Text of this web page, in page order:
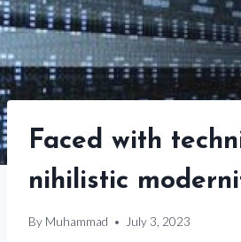
Faced with
nihilistic
By Muhammad July 3, 2023